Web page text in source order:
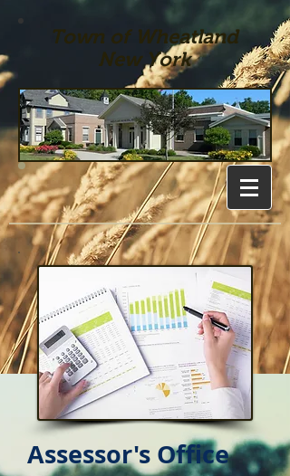
Town of Wheatland
New York
Assessor's Office